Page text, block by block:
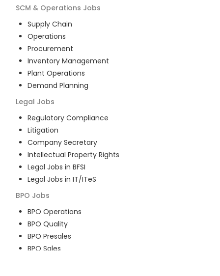
SCM & Operations Jobs
Supply Chain
Operations
Procurement
Inventory Management
Plant Operations
Demand Planning
Legal Jobs
Regulatory Compliance
Litigation
Company Secretary
Intellectual Property Rights
Legal Jobs in BFSI
Legal Jobs in IT/ITeS
BPO Jobs
BPO Operations
BPO Quality
BPO Presales
BPO Sales